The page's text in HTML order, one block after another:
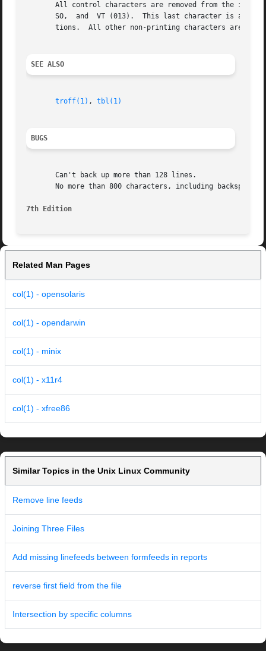
All control characters are removed from the
SO,  and  VT (013).  This last character is an
tions.  All other non-printing characters are
SEE ALSO
troff(1) , tbl(1)
BUGS
       Can't back up more than 128 lines.
No more than 800 characters, including backspaces,
7th Edition
Related Man Pages
col(1) - opensolaris
col(1) - opendarwin
col(1) - minix
col(1) - x11r4
col(1) - xfree86
Similar Topics in the Unix Linux Community
Remove line feeds
Joining Three Files
Add missing linefeeds between formfeeds in reports
reverse first field from the file
Intersection by specific columns